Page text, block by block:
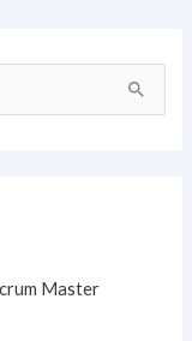
Master